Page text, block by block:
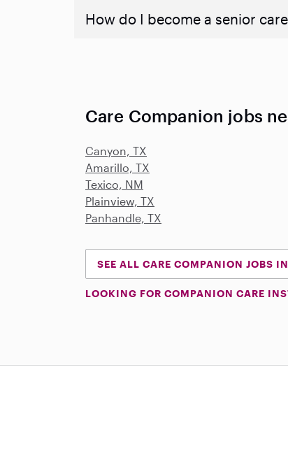
How do I become a senior
Care Companion jobs
Canyon, TX
Amarillo, TX
Texico, NM
Plainview, TX
Panhandle, TX
SEE ALL CARE COMPANION JOBS
LOOKING FOR COMPANION CARE